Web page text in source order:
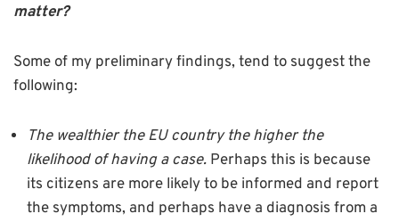
matter?
Some of my preliminary findings, tend to suggest the
following:
The wealthier the EU country the higher the
likelihood of having a case. Perhaps this is because
its citizens are more likely to be informed and report
the symptoms, and perhaps have a diagnosis from a